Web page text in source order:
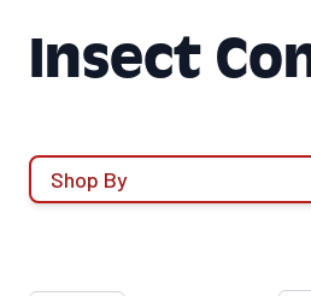
Insect
Shop By